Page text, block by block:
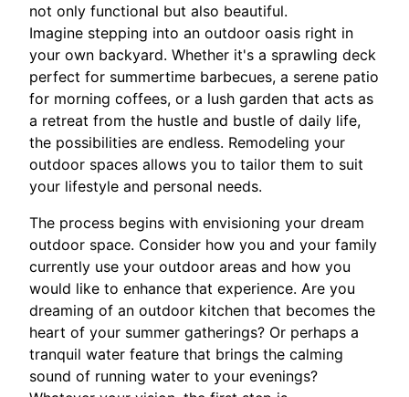
not only functional but also beautiful.
Imagine stepping into an outdoor oasis right in
your own backyard. Whether it's a sprawling deck
perfect for summertime barbecues, a serene patio
for morning coffees, or a lush garden that acts as
a retreat from the hustle and bustle of daily life,
the possibilities are endless. Remodeling your
outdoor spaces allows you to tailor them to suit
your lifestyle and personal needs.
The process begins with envisioning your dream
outdoor space. Consider how you and your family
currently use your outdoor areas and how you
would like to enhance that experience. Are you
dreaming of an outdoor kitchen that becomes the
heart of your summer gatherings? Or perhaps a
tranquil water feature that brings the calming
sound of running water to your evenings?